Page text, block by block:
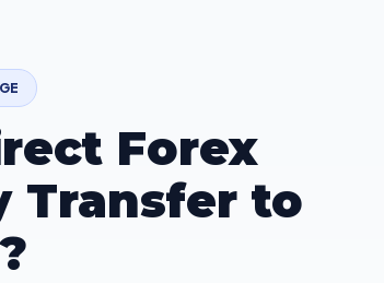
Forex
Transfer to